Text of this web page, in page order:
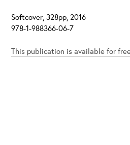
Softcover, 328pp, 2016
978-1-988366-06-7
This publication is available for